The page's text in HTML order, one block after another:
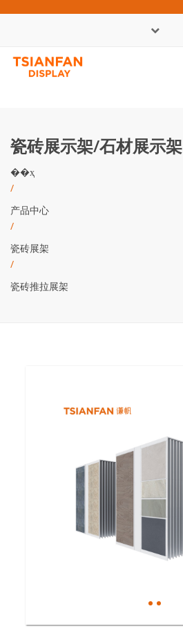
瓷砖展示架/石材展示架
��ҳ
/
产品中心
/
瓷砖展架
/
瓷砖推拉展架